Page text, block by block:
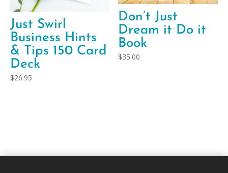
Just Swirl
Business Hints
& Tips 150 Card
Deck
$26.95
Don’t Just
Dream it Do it
Book
$35.00